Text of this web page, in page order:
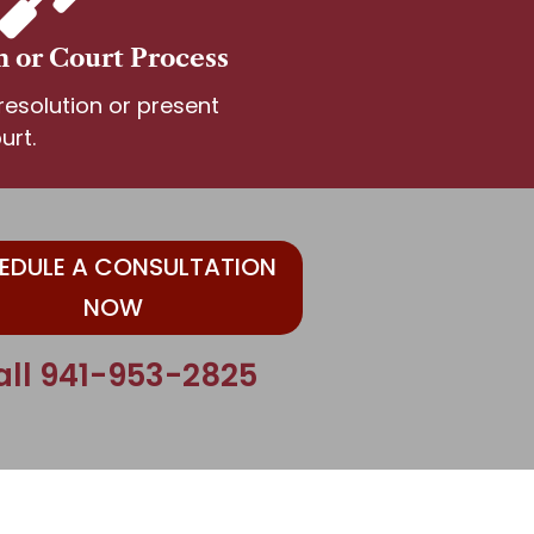
or Court Process
or present
A CONSULTATION
NOW
941-953-2825